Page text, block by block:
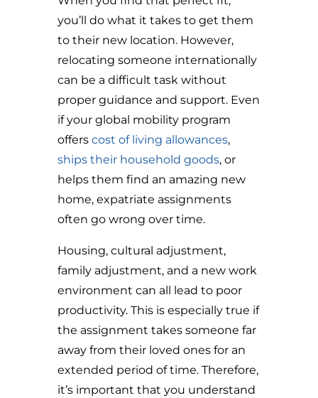
you’ll do what it takes to get them
to their new location. However,
relocating someone internationally
can be a difficult task without
proper guidance and support. Even
if your global mobility program
offers cost of living allowances,
ships their household goods, or
helps them find an amazing new
home, expatriate assignments
often go wrong over time.
Housing, cultural adjustment,
family adjustment, and a new work
environment can all lead to poor
productivity. This is especially true if
the assignment takes someone far
away from their loved ones for an
extended period of time. Therefore,
it’s important that you understand